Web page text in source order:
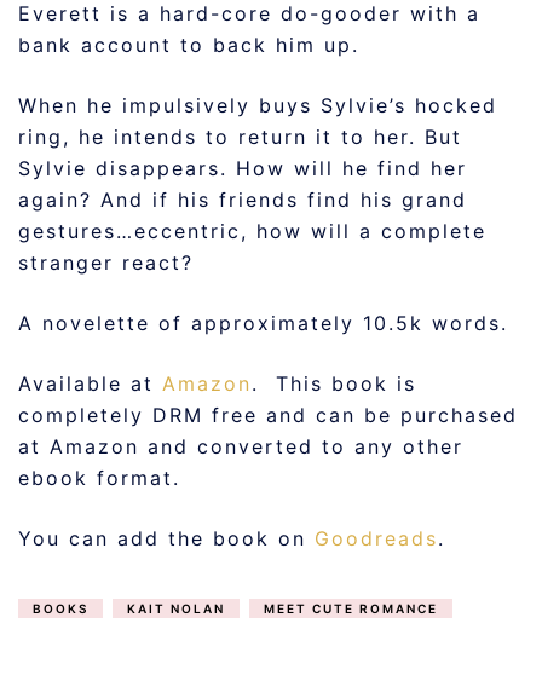
Everett is a hard-core do-gooder with a
bank account to back him up.
When he impulsively buys Sylvie’s hocked
ring, he intends to return it to her. But
Sylvie disappears. How will he find her
again? And if his friends find his grand
gestures…eccentric, how will a complete
stranger react?
A novelette of approximately 10.5k words.
Available at Amazon . This book is
completely DRM free and can be purchased
at Amazon and converted to any other
ebook format.
You can add the book on Goodreads.
BOOKS KAIT NOLAN MEET CUTE ROMANCE